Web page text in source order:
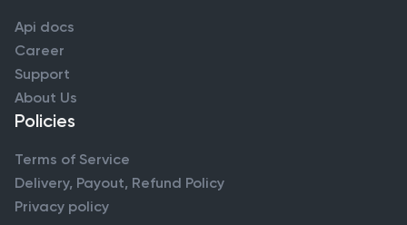
Api docs
Career
Support
About Us
Policies
Terms of Service
Delivery, Payout, Refund Policy
Privacy policy